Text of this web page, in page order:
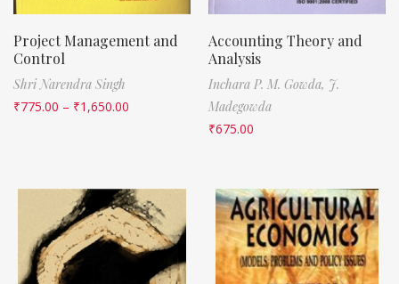
Project Management and
Control
Shri Narendra Singh
₹775.00 – ₹1,650.00
Accounting Theory and
Analysis
Inchara P. M. Gowda, J.
Madegowda
₹675.00